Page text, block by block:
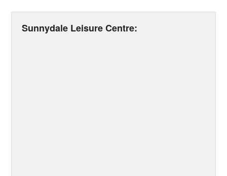
Sunnydale Leisure Centre: